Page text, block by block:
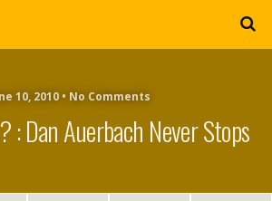
10, 2010 • No Comments
: Dan Auerbach Never Stops